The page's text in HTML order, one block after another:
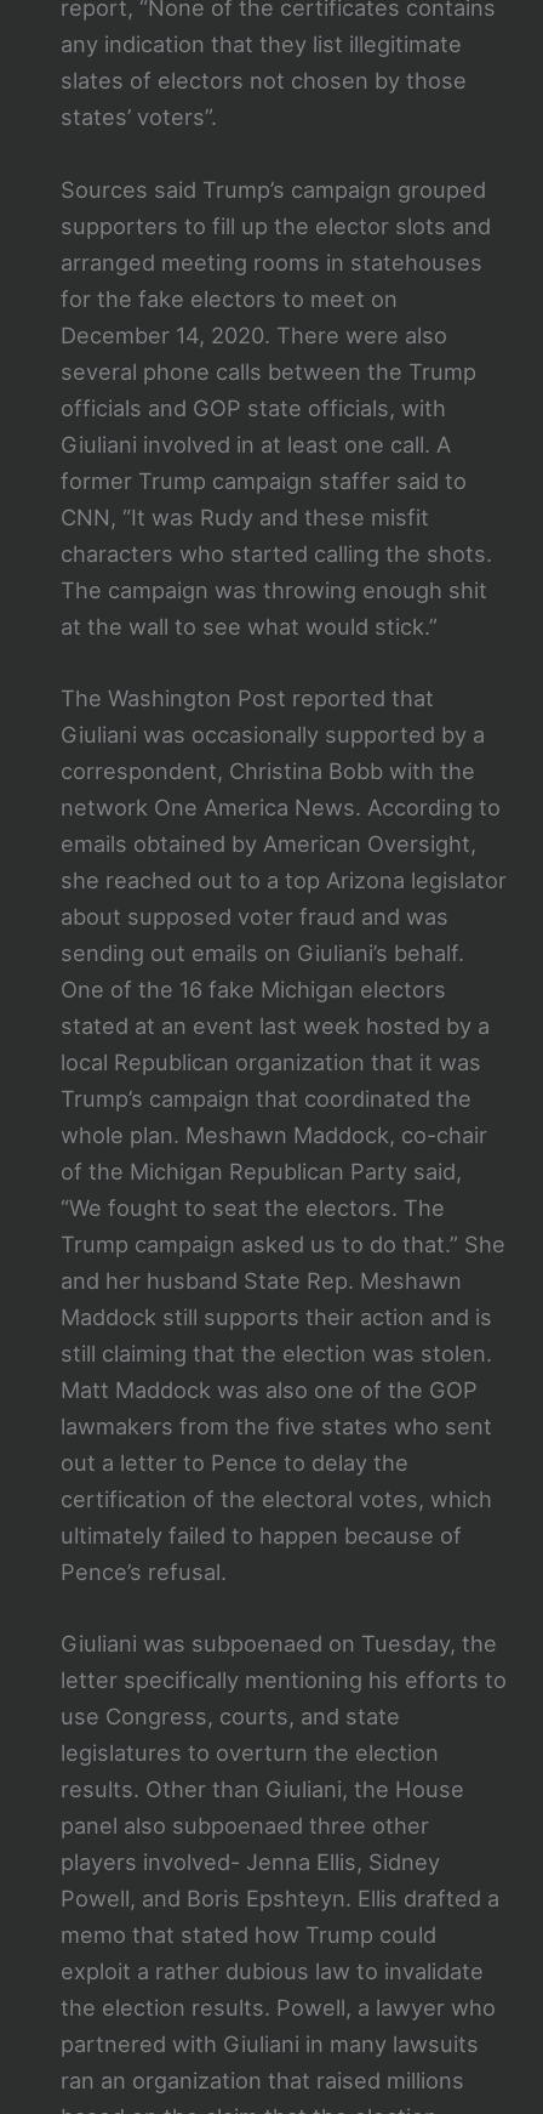
report, “None of the certificates contains
any indication that they list illegitimate
slates of electors not chosen by those
states’ voters”.
Sources said Trump’s campaign grouped
supporters to fill up the elector slots and
arranged meeting rooms in statehouses
for the fake electors to meet on
December 14, 2020. There were also
several phone calls between the Trump
officials and GOP state officials, with
Giuliani involved in at least one call. A
former Trump campaign staffer said to
CNN, “It was Rudy and these misfit
characters who started calling the shots.
The campaign was throwing enough shit
at the wall to see what would stick.”
The Washington Post reported that
Giuliani was occasionally supported by a
correspondent, Christina Bobb with the
network One America News. According to
emails obtained by American Oversight,
she reached out to a top Arizona legislator
about supposed voter fraud and was
sending out emails on Giuliani’s behalf.
One of the 16 fake Michigan electors
stated at an event last week hosted by a
local Republican organization that it was
Trump’s campaign that coordinated the
whole plan. Meshawn Maddock, co-chair
of the Michigan Republican Party said,
“We fought to seat the electors. The
Trump campaign asked us to do that.” She
and her husband State Rep. Meshawn
Maddock still supports their action and is
still claiming that the election was stolen.
Matt Maddock was also one of the GOP
lawmakers from the five states who sent
out a letter to Pence to delay the
certification of the electoral votes, which
ultimately failed to happen because of
Pence’s refusal.
Giuliani was subpoenaed on Tuesday, the
letter specifically mentioning his efforts to
use Congress, courts, and state
legislatures to overturn the election
results. Other than Giuliani, the House
panel also subpoenaed three other
players involved- Jenna Ellis, Sidney
Powell, and Boris Epshteyn. Ellis drafted a
memo that stated how Trump could
exploit a rather dubious law to invalidate
the election results. Powell, a lawyer who
partnered with Giuliani in many lawsuits
ran an organization that raised millions